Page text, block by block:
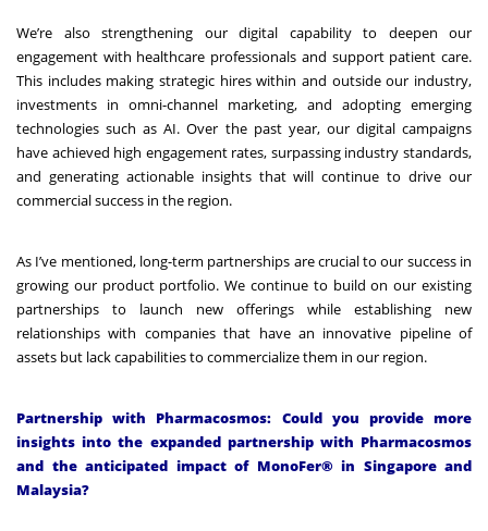
We’re also strengthening our digital capability to deepen our
engagement with healthcare professionals and support patient care.
This includes making strategic hires within and outside our industry,
investments in omni-channel marketing, and adopting emerging
technologies such as AI. Over the past year, our digital campaigns
have achieved high engagement rates, surpassing industry standards,
and generating actionable insights that will continue to drive our
commercial success in the region.
As I’ve mentioned, long-term partnerships are crucial to our success in
growing our product portfolio. We continue to build on our existing
partnerships to launch new offerings while establishing new
relationships with companies that have an innovative pipeline of
assets but lack capabilities to commercialize them in our region.
Partnership with Pharmacosmos: Could you provide more
insights into the expanded partnership with Pharmacosmos
and the anticipated impact of MonoFer® in Singapore and
Malaysia?